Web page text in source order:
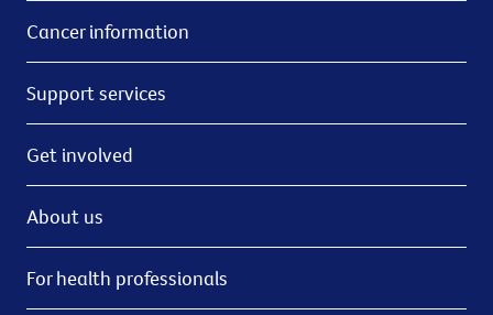
Cancer information
Support services
Get involved
About us
For health professionals